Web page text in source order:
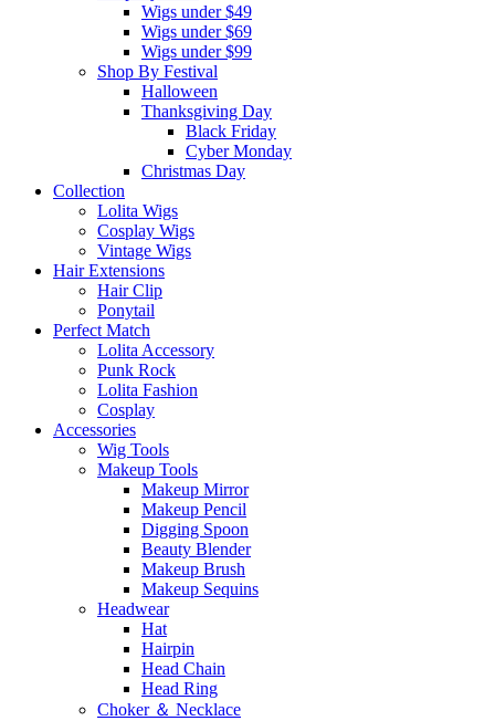
Wigs under $49
Wigs under $69
Wigs under $99
Shop By Festival
Halloween
Thanksgiving Day
Black Friday
Cyber Monday
Christmas Day
Collection
Lolita Wigs
Cosplay Wigs
Vintage Wigs
Hair Extensions
Hair Clip
Ponytail
Perfect Match
Lolita Accessory
Punk Rock
Lolita Fashion
Cosplay
Accessories
Wig Tools
Makeup Tools
Makeup Mirror
Makeup Pencil
Digging Spoon
Beauty Blender
Makeup Brush
Makeup Sequins
Headwear
Hat
Hairpin
Head Chain
Head Ring
Choker ＆ Necklace